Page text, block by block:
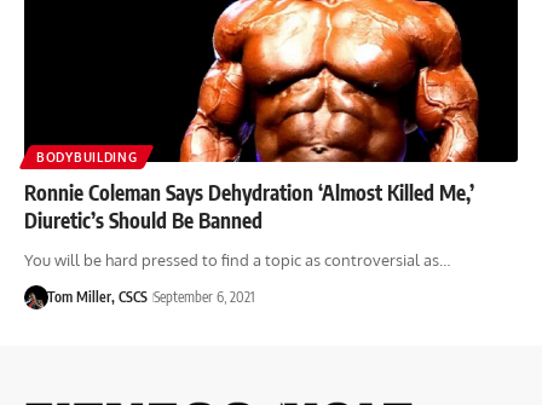
BODYBUILDING
Ronnie Coleman Says Dehydration ‘Almost Killed Me,’
Diuretic’s Should Be Banned
You will be hard pressed to find a topic as controversial as…
Tom Miller, CSCS September 6, 2021